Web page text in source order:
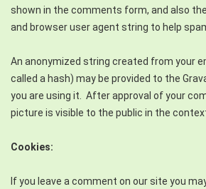
shown in the comments form, and also
and browser user agent string to help
An anonymized string created from your
called a hash) may be provided to the
you are using it. After approval of your
picture is visible to the public in the
Cookies:
If you leave a comment on our site you